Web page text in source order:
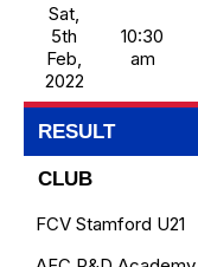
Sat,
5th
Feb,
2022
10:30
am
RESULT
CLUB
FCV Stamford U21